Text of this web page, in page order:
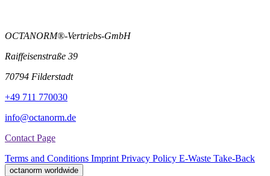
OCTANORM®-Vertriebs-GmbH
Raiffeisenstraße 39
70794 Filderstadt
+49 711 770030
info@octanorm.de
Contact Page
Terms and Conditions Imprint Privacy Policy E-Waste Take-Back
octanorm worldwide